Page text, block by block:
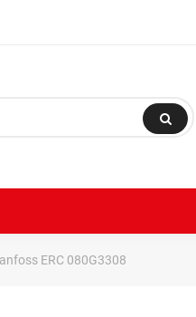
ERC 080G3308